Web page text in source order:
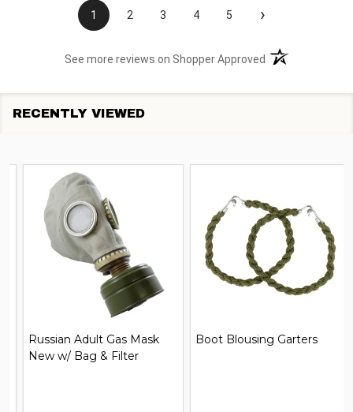
1 2 3 4 5 ›
See more reviews on Shopper Approved (opens in a new
RECENTLY VIEWED
Russian Adult Gas Mask
New w/ Bag & Filter
Boot Blousing Garters